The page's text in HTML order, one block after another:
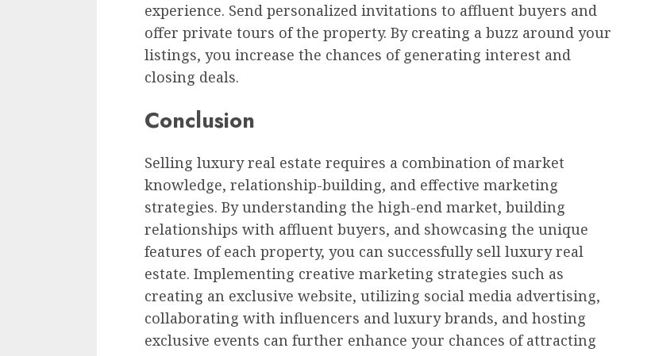
experience. Send personalized invitations to affluent buyers and
offer private tours of the property. By creating a buzz around your
listings, you increase the chances of generating interest and
closing deals.
Conclusion
Selling luxury real estate requires a combination of market
knowledge, relationship-building, and effective marketing
strategies. By understanding the high-end market, building
relationships with affluent buyers, and showcasing the unique
features of each property, you can successfully sell luxury real
estate. Implementing creative marketing strategies such as
creating an exclusive website, utilizing social media advertising,
collaborating with influencers and luxury brands, and hosting
exclusive events can further enhance your chances of attracting